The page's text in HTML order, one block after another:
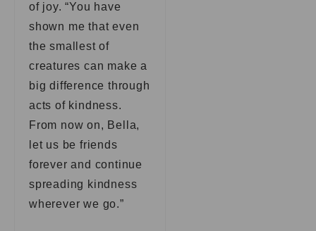
of joy. “You have
shown me that even
the smallest of
creatures can make a
big difference through
acts of kindness.
From now on, Bella,
let us be friends
forever and continue
spreading kindness
wherever we go.”